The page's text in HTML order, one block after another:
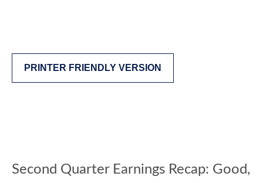
PRINTER FRIENDLY VERSION
Second Quarter Earnings Recap: Good,